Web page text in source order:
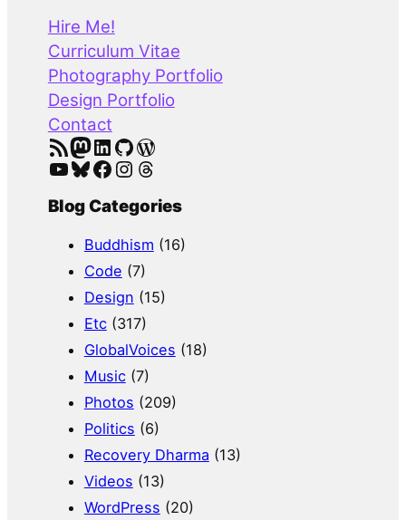
Hire Me!
Curriculum Vitae
Photography Portfolio
Design Portfolio
Contact
RSS Feed Mastodon LinkedIn GitHub WordPress
YouTube Bluesky Facebook Instagram Threads
Blog Categories
Buddhism (16)
Code (7)
Design (15)
Etc(317)
GlobalVoices (18)
Music(7)
Photos (209)
Politics (6)
Recovery Dharma (13)
Videos (13)
WordPress (20)